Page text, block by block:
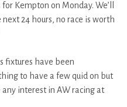
Kempton on Monday. We’ll
24 hours, no race is worth
fixtures have been
to have a few quid on but
any interest in AW racing at